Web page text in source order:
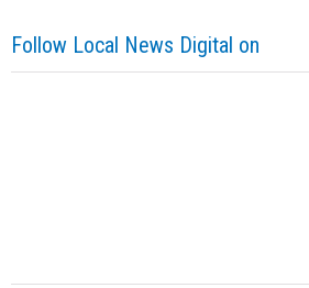
Follow Local News Digital on